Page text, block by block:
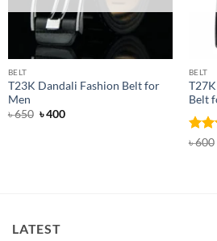
BELT
T23K Dandali Fashion Belt for
Men
৳650 Original
৳400Current
BELT
Belt
৳600
LATEST